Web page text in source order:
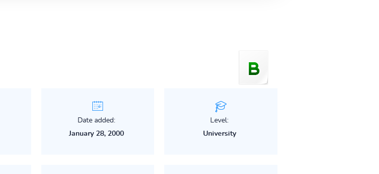
Date added:
January 28, 2000
Level:
University